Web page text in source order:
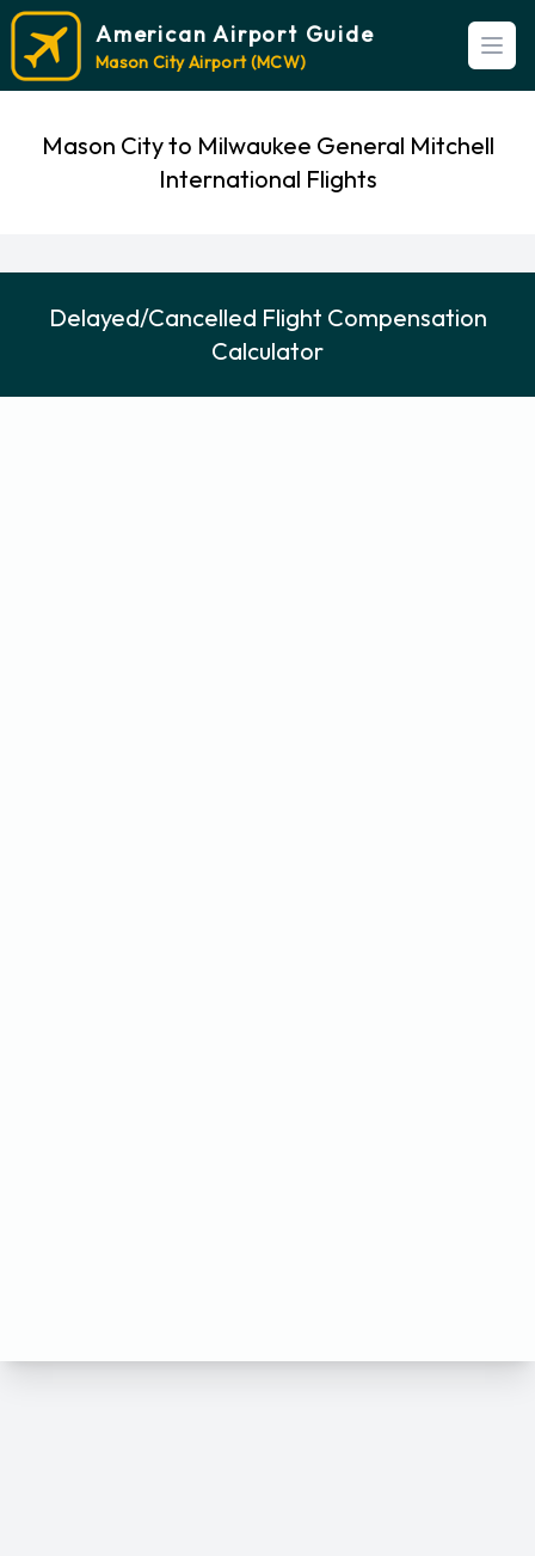
American Airport Guide
Mason City Airport (MCW)
Mason City to Milwaukee General Mitchell
International Flights
Delayed/Cancelled Flight Compensation
Calculator